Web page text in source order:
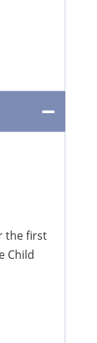
the first
Child